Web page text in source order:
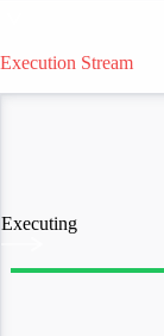
Execution Stream
Executing